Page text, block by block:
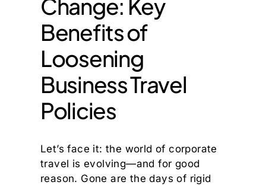
Change: Key
Benefits of
Loosening
Business Travel
Policies
Let’s face it: the world of corporate
travel is evolving—and for good
reason. Gone are the days of rigid